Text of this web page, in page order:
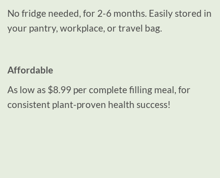
No fridge needed, for 2-6 months. Easily stored in
your pantry, workplace, or travel bag.
Affordable
As low as $8.99 per complete filling meal, for
consistent plant-proven health success!